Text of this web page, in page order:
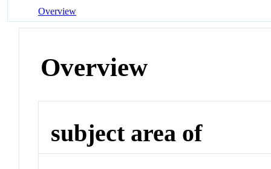
Overview
Overview
subject area of